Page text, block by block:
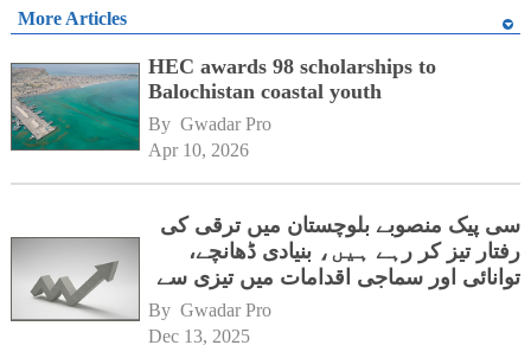
More Articles
HEC awards 98 scholarships to
Balochistan coastal youth
By Gwadar Pro
Apr 10, 2026
سی پیک منصوبے بلوچستان میں ترقی کی
رفتار تیز کر رہے ہیں، بنیادی ڈھانچے،
توانائی اور سماجی اقدامات میں تیزی سے
By Gwadar Pro
Dec 13, 2025